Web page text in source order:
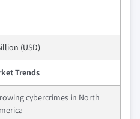
(USD)
Trends
cybercrimes in North